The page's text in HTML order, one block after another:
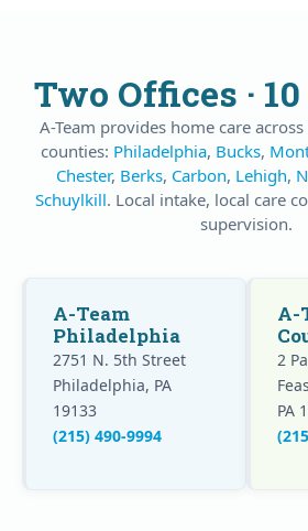
Two Offices ·
A-Team provides home care
counties: Philadelphia, Bucks,
Chester, Berks, Carbon, Lehigh,
Schuylkill. Local intake, local care
supervision.
A-Team
Philadelphia
2751 N. 5th Street
Philadelphia, PA
19133
(215) 490-9994
A-
2
PA